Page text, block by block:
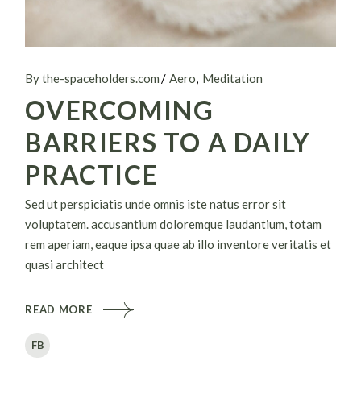
By the-spaceholders.com Aero Meditation
OVERCOMING
BARRIERS TO A DAILY
PRACTICE
Sed ut perspiciatis unde omnis iste natus error sit
voluptatem. accusantium doloremque laudantium, totam
rem aperiam, eaque ipsa quae ab illo inventore veritatis et
quasi architect
READ MORE
FB